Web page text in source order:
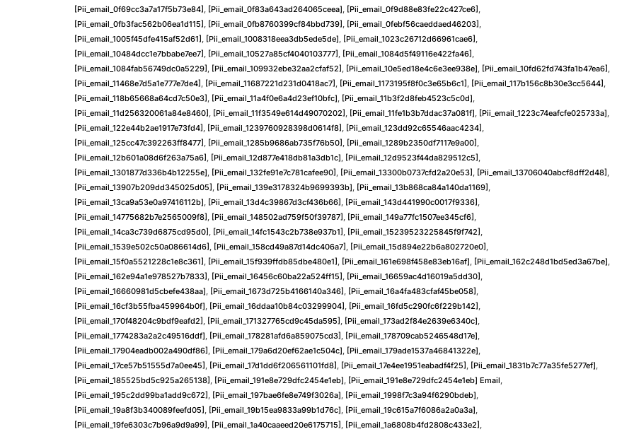
[pii_email_0f69cc3a7a17f5b73e84] , [pii_email_0f83a643ad264065ceea], [pii_email_0f9d88e83fe22c427ce6] ,
[pii_email_0fb3fac562b06ea1d115] , [pii_email_0fb8760399cf84bbd739] , [pii_email_0febf56caeddaed46203] ,
[pii_email_1005f45dfe415af52d61] , [pii_email_1008318eea3db5ede5de], [pii_email_1023c26712d66961cae6] ,
[pii_email_10484dcc1e7bbabe7ee7] , [pii_email_10527a85cf4040103777] , [pii_email_1084d5f49116e422fa46] ,
[pii_email_1084fab56749dc0a5229] , [pii_email_109932ebe32aa2cfaf52] , [pii_email_10e5ed18e4c6e3ee938e], [pii_email_10fd62fd743fa1b47ea6] ,
[pii_email_11468e7d5a1e777e7de4] , [pii_email_11687221d231d0418ac7] , [pii_email_1173195f8f0c3e65b6c1] , [pii_email_117b156c8b30e3cc5644] ,
[pii_email_118b65668a64cd7c50e3] , [pii_email_11a4f0e6a4d23ef10bfc], [pii_email_11b3f2d8feb4523c5c0d],
[pii_email_11d256320061a84e8460] , [pii_email_11f3549e614d49070202] , [pii_email_11fe1b3b7ddac37a081f], [pii_email_1223c74eafcfe025733a],
[pii_email_122e44b2ae1917e73fd4] , [pii_email_1239760928398d0614f8] , [pii_email_123dd92c65546aac4234] ,
[pii_email_125cc47c392263ff8477] , [pii_email_1285b9686ab735f76b50] , [pii_email_1289b2350df7117e9a00] ,
[pii_email_12b601a08d6f263a75a6] , [pii_email_12d877e418db81a3db1c], [pii_email_12d9523f44da829512c5] ,
[pii_email_1301877d336b4b12255e], [pii_email_132fe91e7c781cafee90] , [pii_email_13300b0737cfd2a20e53] , [pii_email_13706040abcf8dff2d48] ,
[pii_email_13907b209dd345025d05] , [pii_email_139e3178324b9699393b], [pii_email_13b868ca84a140da1169] ,
[pii_email_13ca9a53e0a97416112b], [pii_email_13d4c39867d3cf436b66] , [pii_email_143d441990c0017f9336] ,
[pii_email_14775682b7e2565009f8] , [pii_email_148502ad759f50f39787] , [pii_email_149a77fc1507ee345cf6] ,
[pii_email_14ca3c739d6875cd95d0] , [pii_email_14fc1543c2b738e937b1] , [pii_email_15239523225845f9f742] ,
[pii_email_1539e502c50a086614d6] , [pii_email_158cd49a87d14dc406a7] , [pii_email_15d894e22b6a802720e0] ,
[pii_email_15f0a5521228c1e8c361] , [pii_email_15f939ffdb85dbe480e1] , [pii_email_161e698f458e83eb16af], [pii_email_162c248d1bd5ed3a67be],
[pii_email_162e94a1e978527b7833] , [pii_email_16456c60ba22a524ff15] , [pii_email_16659ac4d16019a5dd30] ,
[pii_email_16660981d5cbefe438aa], [pii_email_1673d725b4166140a346] , [pii_email_16a4fa483cfaf45be058] ,
[pii_email_16cf3b55fba459964b0f], [pii_email_16ddaa10b84c03299904] , [pii_email_16fd5c290fc6f229b142] ,
[pii_email_170f48204c9bdf9eafd2] , [pii_email_171327765cd9c45da595] , [pii_email_173ad2f84e2639e6340c],
[pii_email_1774283a2a2c49516ddf], [pii_email_178281afd6a859075cd3] , [pii_email_178709cab5246548d17e],
[pii_email_17904eadb002a490df86] , [pii_email_179a6d20ef62ae1c504c], [pii_email_179ade1537a46841322e],
[pii_email_17ce57b51555d7a0ee45] , [pii_email_17d1dd6f206561101fd8] , [pii_email_17e4ee1951eabadf4f25] , [pii_email_1831b7c77a35fe5277ef],
[pii_email_185525bd5c925a265138] , [pii_email_191e8e729dfc2454e1eb], [pii_email_191e8e729dfc2454e1eb] Email,
[pii_email_195c2dd99ba1add9c672] , [pii_email_197bae6fe8e749f3026a], [pii_email_1998f7c3a94f6290bdeb],
[pii_email_19a8f3b340089feefd05] , [pii_email_19b15ea9833a99b1d76c], [pii_email_19c615a7f6086a2a0a3a],
[pii_email_19fe6303c7b96a9d9a99] , [pii_email_1a40caaeed20e6175715] , [pii_email_1a6808b4fd2808c433e2] ,